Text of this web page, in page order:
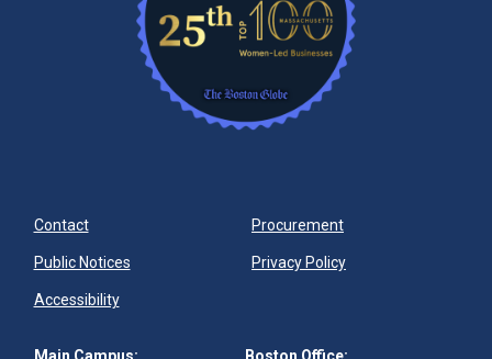
Contact Procurement
Public Notices Privacy Policy
Accessibility